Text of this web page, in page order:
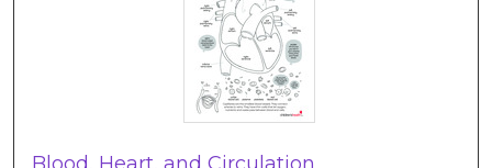
Blood, Heart, and Circulation